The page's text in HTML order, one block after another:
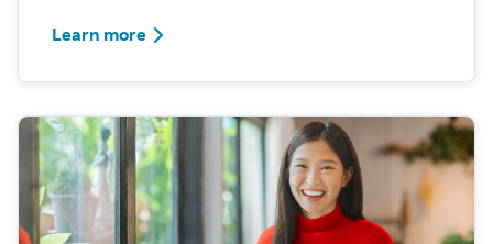
Learn more about scams